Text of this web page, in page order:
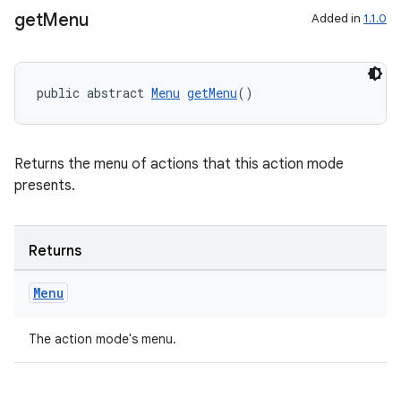
getMenu Added in 1.1.0
public abstract Menu getMenu()
Returns the menu of actions that this action mode
presents.
Returns
Menu
The action mode's menu.